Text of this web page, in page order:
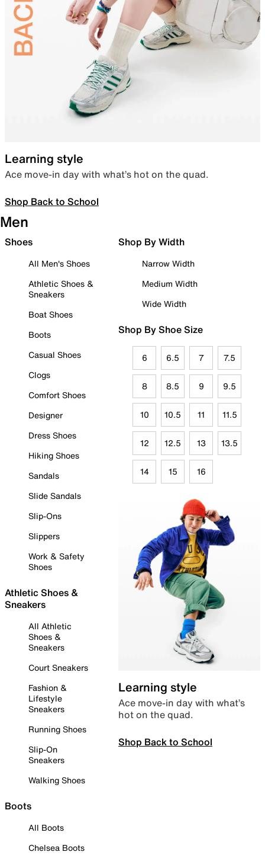
Learning style
Ace move-in day with what’s hot on the quad.
Shop Back to School
Men
Shoes
All Men's Shoes
Athletic Shoes &
Sneakers
Boat Shoes
Boots
Casual Shoes
Clogs
Comfort Shoes
Designer
Dress Shoes
Hiking Shoes
Sandals
Slide Sandals
Slip-Ons
Slippers
Work & Safety
Shoes
Athletic Shoes &
Sneakers
All Athletic
Shoes &
Sneakers
Court Sneakers
Fashion &
Lifestyle
Sneakers
Running Shoes
Slip-On
Sneakers
Walking Shoes
Boots
All Boots
Chelsea Boots
Shop By Width
Narrow Width
Medium Width
Wide Width
Shop By Shoe Size
6 6.5 7 7.5
8 8.5 9 9.5
10 10.5 11 11.5
12 12.5 13 13.5
14 15 16
Learning style
Ace move-in day with what’s
hot on the quad.
Shop Back to School